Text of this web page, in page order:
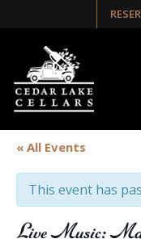
« All Events
This event has
Live Music: